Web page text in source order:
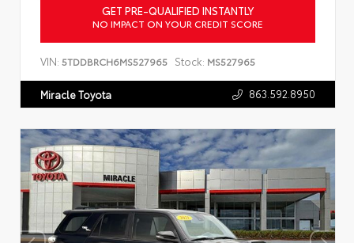
GET PRE-QUALIFIED INSTANTLY
NO IMPACT ON YOUR CREDIT SCORE
VIN: 5TDDBRCH6MS527965 Stock: MS527965
Miracle Toyota 863.592.8950